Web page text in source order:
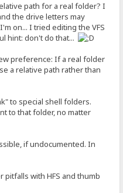
path for a real folder? I
the drive letters may
on... I tried editing the VFS
hint: don't do that...
preference: If a real folder
a relative path rather than
to special shell folders.
to that folder, no matter
if undocumented. In
pitfalls with HFS and thumb